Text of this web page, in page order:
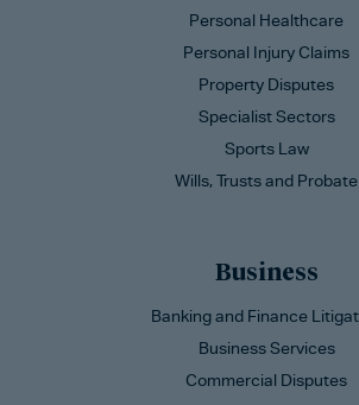
Personal Healthcare
Personal Injury Claims
Property Disputes
Specialist Sectors
Sports Law
Wills, Trusts and Probate
Business
Banking and Finance
Business Services
Commercial Disputes